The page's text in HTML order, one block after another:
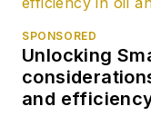
SPONSORED
Unlocking
and